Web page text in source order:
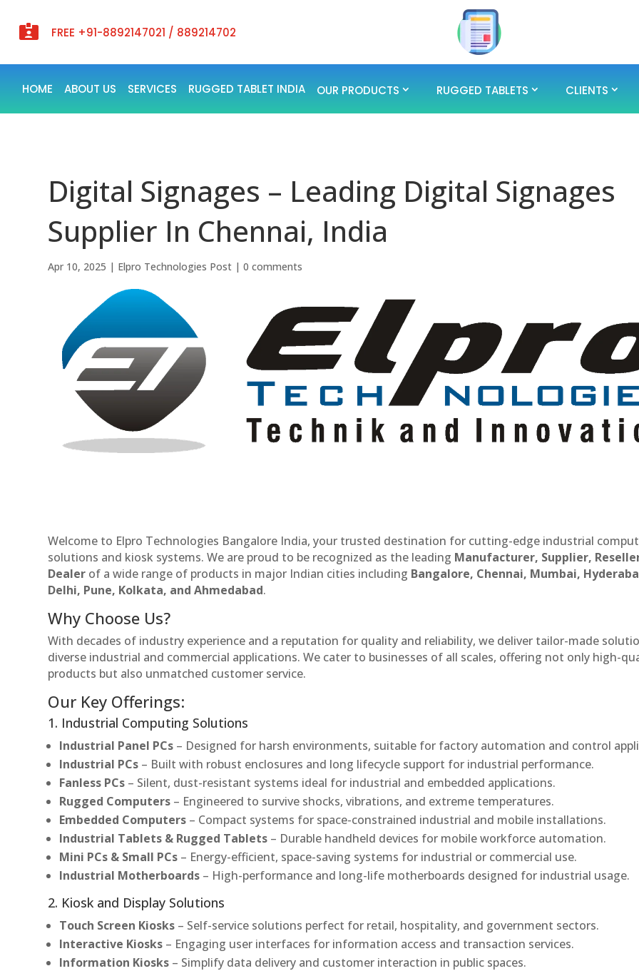
 FREE +91-8892147021 / 889214702
HOME ABOUT US SERVICES RUGGED TABLET INDIA OUR PRODUCTS RUGGED TABLETS CLIENTS
Digital Signages – Leading Digital Signages
Supplier In Chennai, India
Apr 10, 2025 | Elpro Technologies Post |0 comments
Welcome to Elpro Technologies Bangalore India, your trusted destination for cutting-edge industrial
solutions and kiosk systems. We are proud to be recognized as the leading Manufacturer, Supplier,
Dealer of a wide range of products in major Indian cities including Bangalore, Chennai, Mumbai,
Delhi, Pune, Kolkata, and Ahmedabad.
Why Choose Us?
With decades of industry experience and a reputation for quality and reliability, we deliver tailor-made
diverse industrial and commercial applications. We cater to businesses of all scales, offering not only high-
products but also unmatched customer service.
Our Key Offerings:
1. Industrial Computing Solutions
Industrial Panel PCs – Designed for harsh environments, suitable for factory automation and control
Industrial PCs – Built with robust enclosures and long lifecycle support for industrial performance.
Fanless PCs – Silent, dust-resistant systems ideal for industrial and embedded applications.
Rugged Computers – Engineered to survive shocks, vibrations, and extreme temperatures.
Embedded Computers – Compact systems for space-constrained industrial and mobile installations.
Industrial Tablets & Rugged Tablets – Durable handheld devices for mobile workforce automation.
Mini PCs & Small PCs – Energy-efficient, space-saving systems for industrial or commercial use.
Industrial Motherboards – High-performance and long-life motherboards designed for industrial usage.
2. Kiosk and Display Solutions
Touch Screen Kiosks – Self-service solutions perfect for retail, hospitality, and government sectors.
Interactive Kiosks – Engaging user interfaces for information access and transaction services.
Information Kiosks – Simplify data delivery and customer interaction in public spaces.